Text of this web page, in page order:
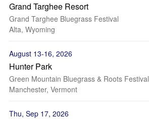
Grand Targhee Resort
Grand Targhee Bluegrass Festival
Alta, Wyoming
August 13-16, 2026
Hunter Park
Green Mountain Bluegrass & Roots Festival
Manchester, Vermont
Thu, Sep 17, 2026